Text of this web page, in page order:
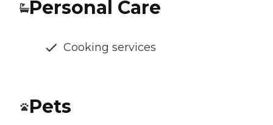
Personal Care
Cooking services
Pets